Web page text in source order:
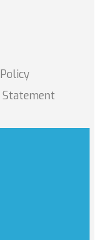
Policy
Statement